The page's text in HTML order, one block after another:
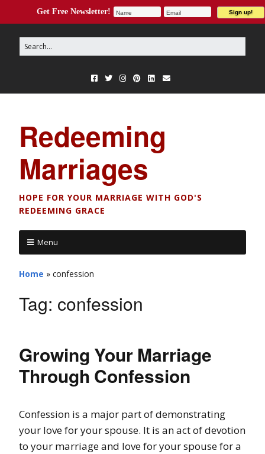
Redeeming
Marriages
HOPE FOR YOUR MARRIAGE WITH GOD'S
REDEEMING GRACE
Menu
Home » confession
Tag: confession
Growing Your Marriage
Through Confession
Confession is a major part of demonstrating
your love for your spouse. It is an act of devotion
to your marriage and love for your spouse for a
Get Free Newsletter!